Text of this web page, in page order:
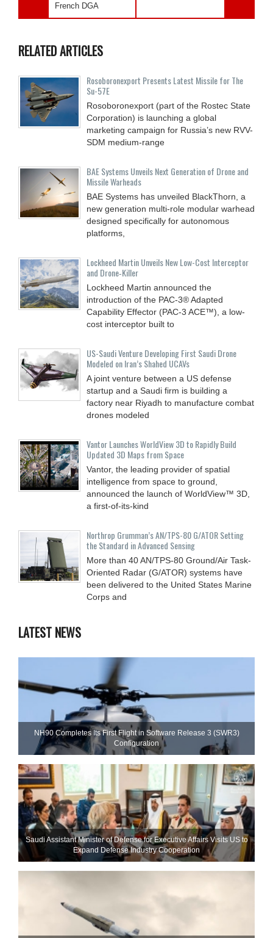
French DGA
RELATED ARTICLES
Rosoboronexport Presents Latest Missile for The
Su-57E
Rosoboronexport (part of the Rostec State
Corporation) is launching a global
marketing campaign for Russia’s new RVV-
SDM medium-range
BAE Systems Unveils Next Generation of Drone and
Missile Warheads
BAE Systems has unveiled BlackThorn, a
new generation multi-role modular warhead
designed specifically for autonomous
platforms,
Lockheed Martin Unveils New Low-Cost Interceptor
and Drone‑Killer
Lockheed Martin announced the
introduction of the PAC-3® Adapted
Capability Effector (PAC-3 ACE™), a low-
cost interceptor built to
US-Saudi Venture Developing First Saudi Drone
Modeled on Iran’s Shahed UCAVs
A joint venture between a US defense
startup and a Saudi firm is building a
factory near Riyadh to manufacture combat
drones modeled
Vantor Launches WorldView 3D to Rapidly Build
Updated 3D Maps from Space
Vantor, the leading provider of spatial
intelligence from space to ground,
announced the launch of WorldView™ 3D,
a first-of-its-kind
Northrop Grumman’s AN/TPS-80 G/ATOR Setting
the Standard in Advanced Sensing
More than 40 AN/TPS-80 Ground/Air Task-
Oriented Radar (G/ATOR) systems have
been delivered to the United States Marine
Corps and
LATEST NEWS
NH90 Completes Its First Flight in Software Release 3 (SWR3)
Configuration
Saudi Assistant Minister of Defense for Executive Affairs Visits US to
Expand Defense Industry Cooperation